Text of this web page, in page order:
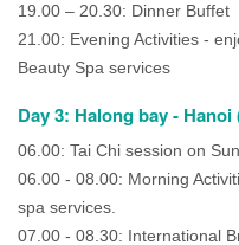
19.00 – 20.30: Dinner Buffet
21.00: Evening Activities -
Beauty Spa services
Day 3: Halong bay - Hanoi
06.00: Tai Chi session on
06.00 - 08.00: Morning
spa services.
07.00 - 08.30: International